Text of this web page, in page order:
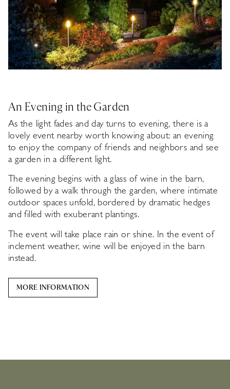
An Evening in the Garden
As the light fades and day turns to evening, there is a
lovely event nearby worth knowing about: an evening
to enjoy the company of friends and neighbors and see
a garden in a different light.
The evening begins with a glass of wine in the barn,
followed by a walk through the garden, where intimate
outdoor spaces unfold, bordered by dramatic hedges
and filled with exuberant plantings.
The event will take place rain or shine. In the event of
inclement weather, wine will be enjoyed in the barn
instead.
MORE INFORMATION